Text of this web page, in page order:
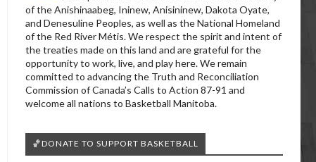
of the Anishinaabeg, Ininew, Anisininew, Dakota Oyate,
and Denesuline Peoples, as well as the National Homeland
of the Red River Métis. We respect the spirit and intent of
the treaties made on this land and are grateful for the
opportunity to work, live, and play here. We remain
committed to advancing the Truth and Reconciliation
Commission of Canada’s Calls to Action 87-91 and
welcome all nations to Basketball Manitoba.
🏀DONATE TO SUPPORT BASKETBALL